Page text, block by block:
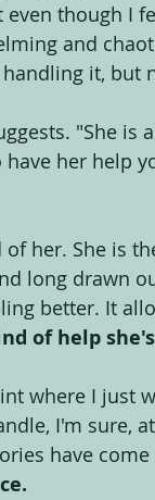
though I
and
handling it, but
"She is
her help
her. She is
long drawn
better. It
of help
where I just
I'm sure,
have come